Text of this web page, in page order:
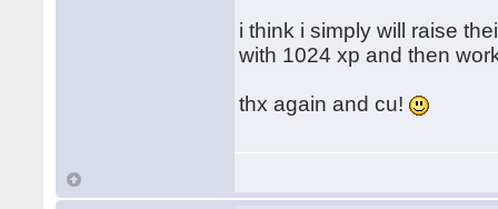
i think i simply will raise
with 1024 xp and then
thx again and cu!